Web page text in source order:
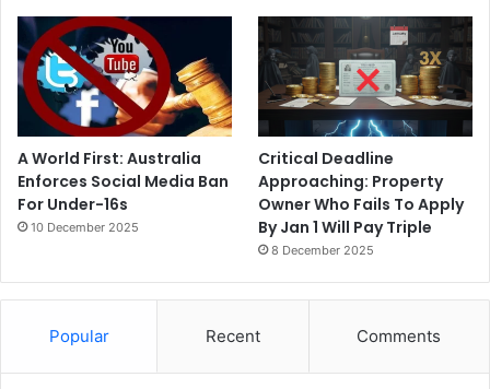
A World First: Australia
Enforces Social Media Ban
For Under-16s
10 December 2025
Critical Deadline
Approaching: Property
Owner Who Fails To Apply
By Jan 1 Will Pay Triple
8 December 2025
Popular Recent Comments